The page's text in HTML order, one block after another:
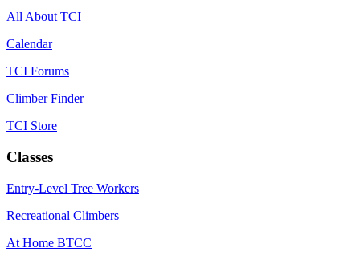
All About TCI
Calendar
TCI Forums
Climber Finder
TCI Store
Classes
Entry-Level Tree Workers
Recreational Climbers
At Home BTCC